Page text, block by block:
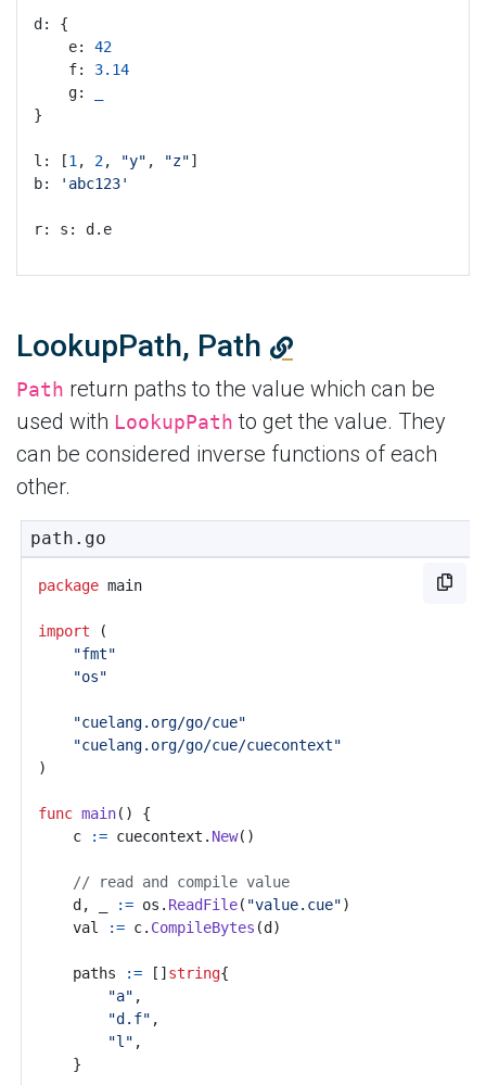
d: {
	e:
42
	f:
3.14
	g:
}
l: [1 , 2, "y" , "z"]
b:
'abc123'
r: s: d.e
LookupPath, Path
Path return paths to the value which can be
used with LookupPath to get the value. They
can be considered inverse functions of each
other.
path.go
package main
import
(
"fmt"
"os"
"cuelang.org/go/cue"
"cuelang.org/go/cue/cuecontext"
)
func main()
{
c
:= cuecontext . New()
// read and compile value
d , := os . ReadFile( "value.cue")
val
:= c. CompileBytes (d )
paths := [] string{
"a" ,
"d.f" ,
"l" ,
}